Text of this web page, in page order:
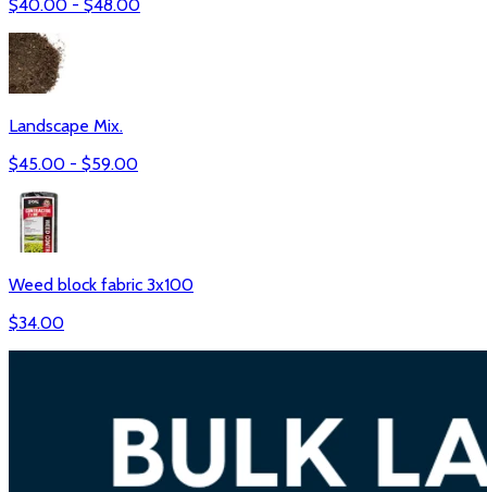
$40.00 - $48.00
Landscape Mix.
$45.00 - $59.00
Weed block fabric 3x100
$34.00